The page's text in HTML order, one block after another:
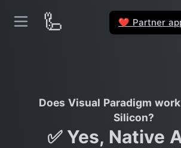
🦾 ❤️ Partner
Does Visual Paradigm
Silicon?
✅ Yes, Native